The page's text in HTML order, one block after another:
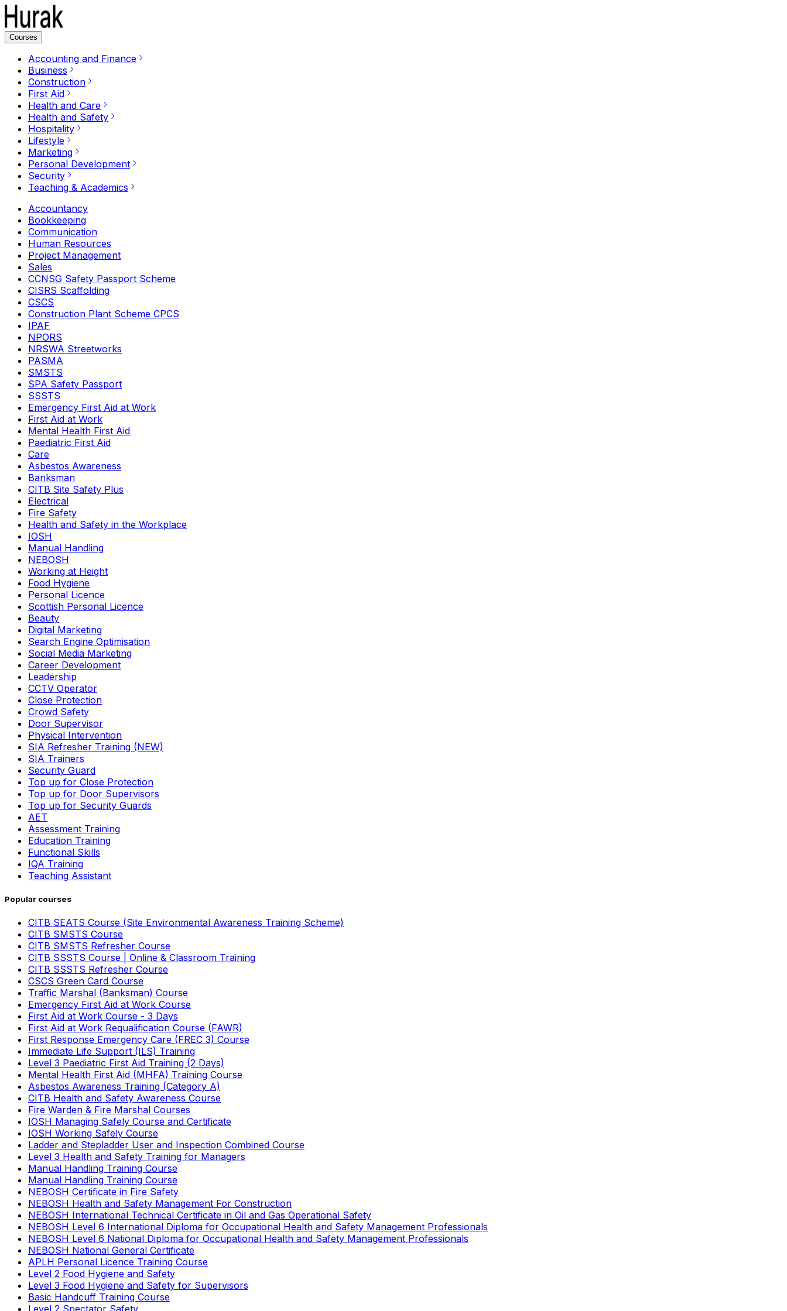
Courses
Accounting and Finance
Business
Construction
First Aid
Health and Care
Health and Safety
Hospitality
Lifestyle
Marketing
Personal Development
Security
Teaching & Academics
Accountancy
Bookkeeping
Communication
Human Resources
Project Management
Sales
CCNSG Safety Passport Scheme
CISRS Scaffolding
CSCS
Construction Plant Scheme CPCS
IPAF
NPORS
NRSWA Streetworks
PASMA
SMSTS
SPA Safety Passport
SSSTS
Emergency First Aid at Work
First Aid at Work
Mental Health First Aid
Paediatric First Aid
Care
Asbestos Awareness
Banksman
CITB Site Safety Plus
Electrical
Fire Safety
Health and Safety in the Workplace
IOSH
Manual Handling
NEBOSH
Working at Height
Food Hygiene
Personal Licence
Scottish Personal Licence
Beauty
Digital Marketing
Search Engine Optimisation
Social Media Marketing
Career Development
Leadership
CCTV Operator
Close Protection
Crowd Safety
Door Supervisor
Physical Intervention
SIA Refresher Training (NEW)
SIA Trainers
Security Guard
Top up for Close Protection
Top up for Door Supervisors
Top up for Security Guards
AET
Assessment Training
Education Training
Functional Skills
IQA Training
Teaching Assistant
Popular courses
CITB SEATS Course (Site Environmental Awareness Training Scheme)
CITB SMSTS Course
CITB SMSTS Refresher Course
CITB SSSTS Course | Online & Classroom Training
CITB SSSTS Refresher Course
CSCS Green Card Course
Traffic Marshal (Banksman) Course
Emergency First Aid at Work Course
First Aid at Work Course - 3 Days
First Aid at Work Requalification Course (FAWR)
First Response Emergency Care (FREC 3) Course
Immediate Life Support (ILS) Training
Level 3 Paediatric First Aid Training (2 Days)
Mental Health First Aid (MHFA) Training Course
Asbestos Awareness Training (Category A)
CITB Health and Safety Awareness Course
Fire Warden & Fire Marshal Courses
IOSH Managing Safely Course and Certificate
IOSH Working Safely Course
Ladder and Stepladder User and Inspection Combined Course
Level 3 Health and Safety Training for Managers
Manual Handling Training Course
Manual Handling Training Course
NEBOSH Certificate in Fire Safety
NEBOSH Health and Safety Management For Construction
NEBOSH International Technical Certificate in Oil and Gas Operational Safety
NEBOSH Level 6 International Diploma for Occupational Health and Safety Management Professionals
NEBOSH Level 6 National Diploma for Occupational Health and Safety Management Professionals
NEBOSH National General Certificate
APLH Personal Licence Training Course
Level 2 Food Hygiene and Safety
Level 3 Food Hygiene and Safety for Supervisors
Basic Handcuff Training Course